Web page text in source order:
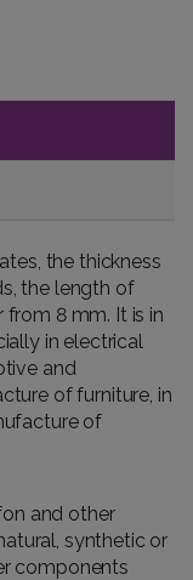
the thickness
the length of
from 8 mm. It is in
in electrical
and
of furniture, in
of
and other
synthetic or
components